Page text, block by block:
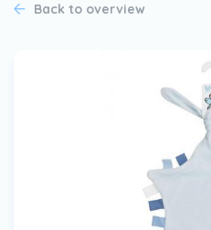
Back to overview